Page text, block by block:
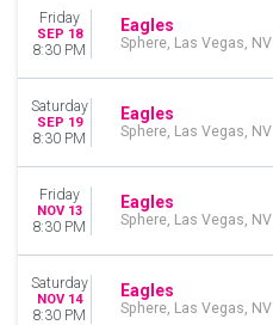
September
November
December
DATES
Today
This weekend
This month
Choose dates
Friday
SEP 18
8:30 PM
Eagles
Sphere, Las Vegas, NV
Saturday
SEP 19
8:30 PM
Eagles
Sphere, Las Vegas, NV
Friday
NOV 13
8:30 PM
Eagles
Sphere, Las Vegas, NV
Saturday
NOV 14
8:30 PM
Eagles
Sphere, Las Vegas, NV